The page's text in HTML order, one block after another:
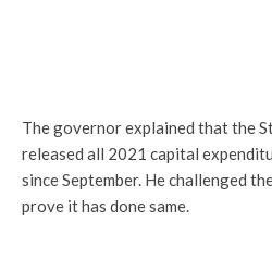
The governor explained that the
released all 2021 capital
since September. He challenged
prove it has done same.